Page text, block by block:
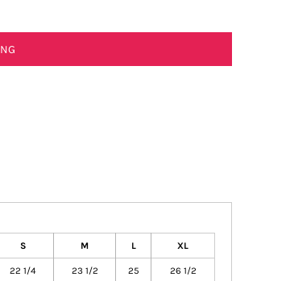
S M L XL
22 1/4 23 1/2 25 26 1/2